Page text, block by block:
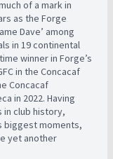
of a mark in
as the Forge
Dave’ among
in 19 continental
winner in Forge’s
in the Concacaf
Concacaf
in 2022. Having
in club history,
biggest moments,
yet another